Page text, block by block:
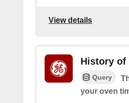
View details
History of
Query
your oven